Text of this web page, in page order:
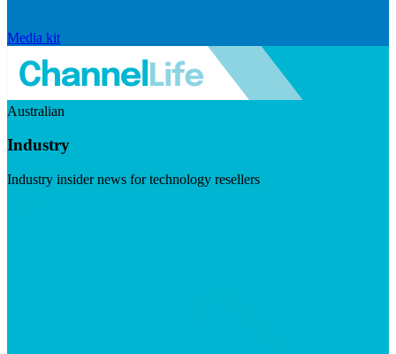
Media kit
Australian
Industry
Industry insider news for technology resellers